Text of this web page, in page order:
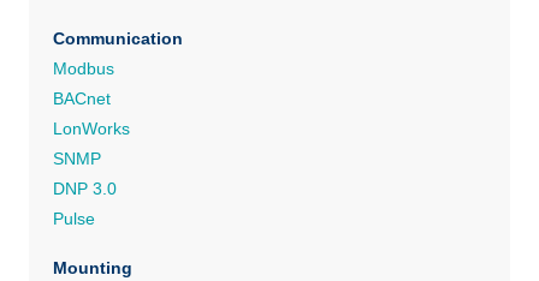
Communication
Modbus
BACnet
LonWorks
SNMP
DNP 3.0
Pulse
Mounting